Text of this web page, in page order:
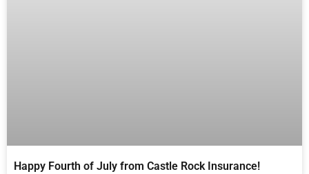
Happy Fourth of July from Castle Rock Insurance!